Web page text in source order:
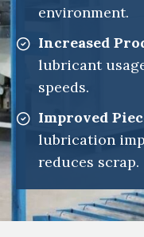
environment.
Increased
lubricant
speeds.
Improved
lubrication
reduces scrap.